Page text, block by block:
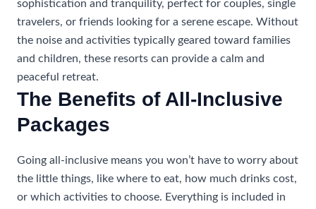
sophistication and tranquility, perfect for couples, single
travelers, or friends looking for a serene escape. Without
the noise and activities typically geared toward families
and children, these resorts can provide a calm and
peaceful retreat.
The Benefits of All-Inclusive
Packages
Going all-inclusive means you won’t have to worry about
the little things, like where to eat, how much drinks cost,
or which activities to choose. Everything is included in